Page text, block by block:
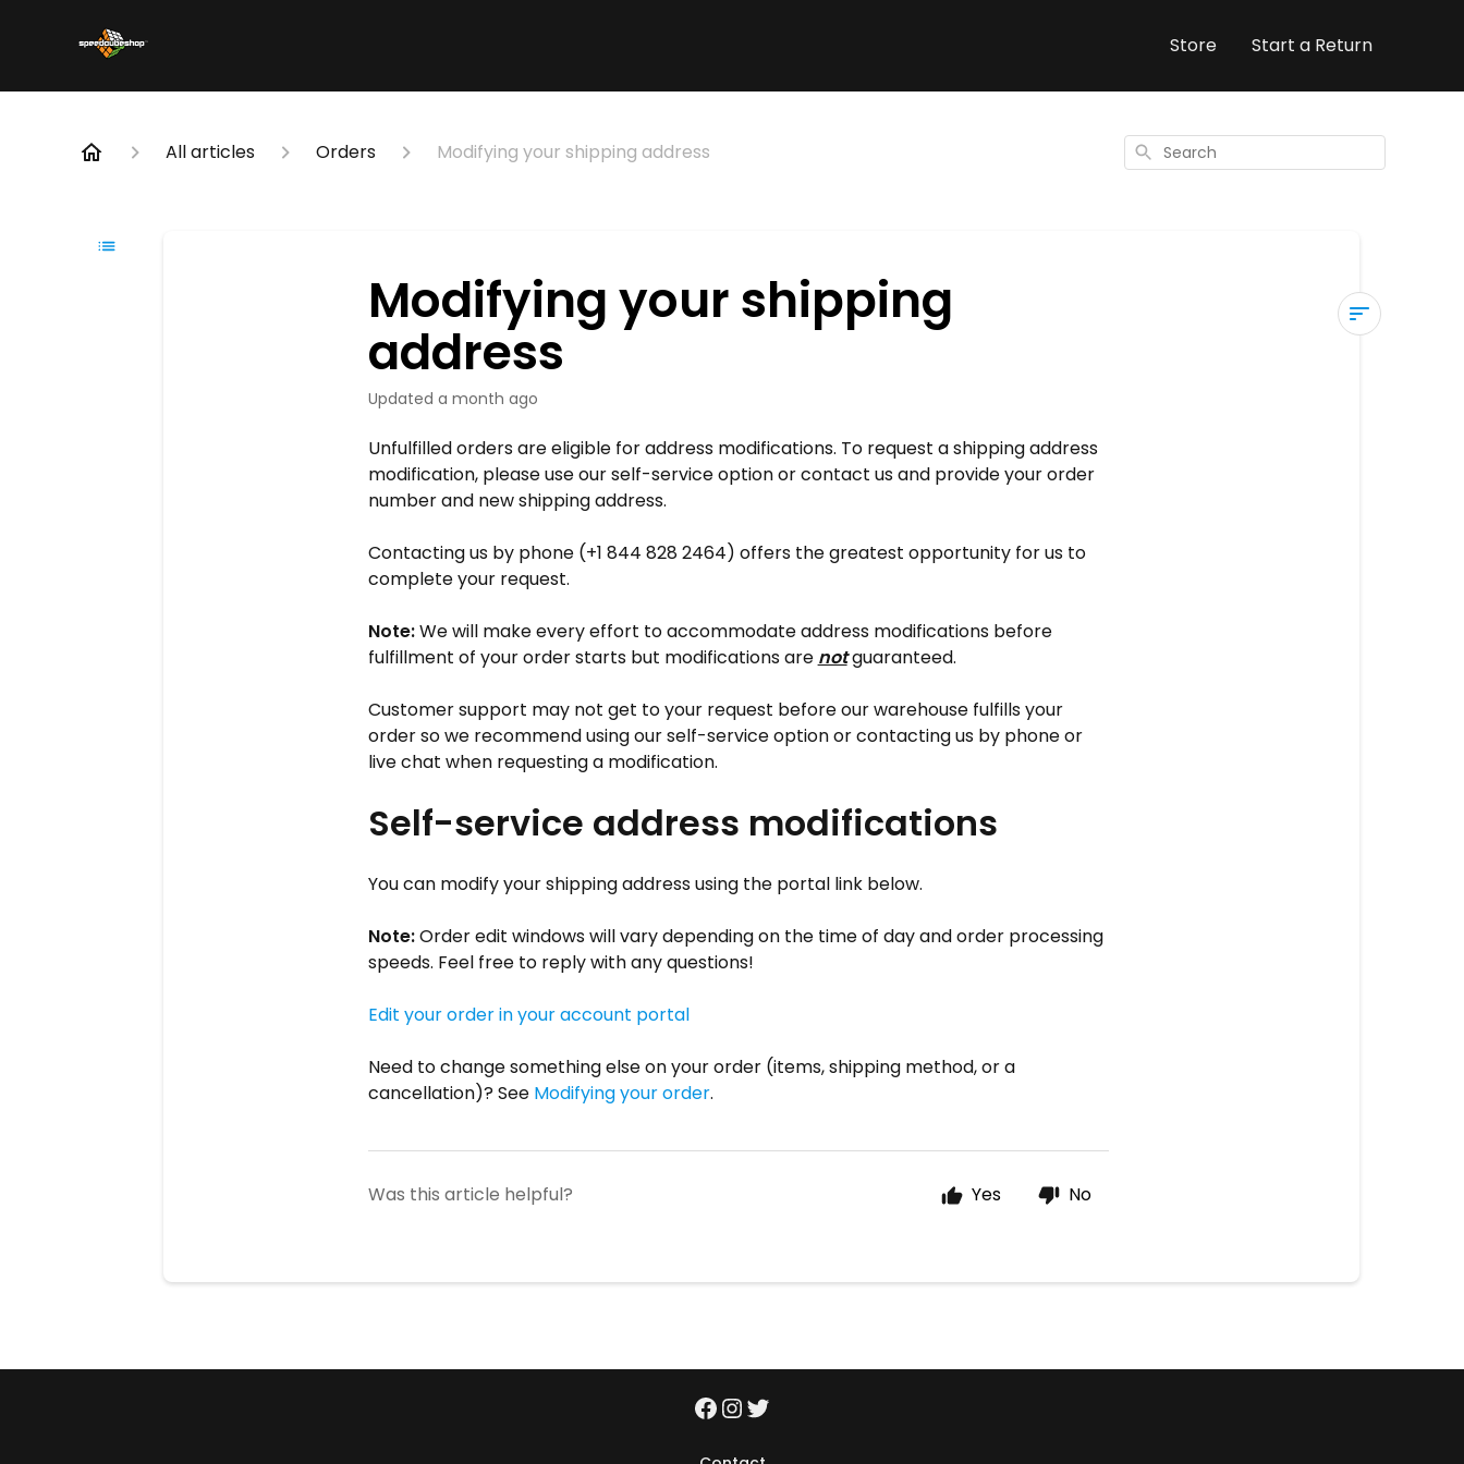
Store Start a Return
All articles Orders Modifying your shipping address Search
Modifying your shipping
address
Updated a month ago
Unfulfilled orders are eligible for address modifications. To request a shipping address
modification, please use our self-service option or contact us and provide your order
number and new shipping address.
Contacting us by phone (+1 844 828 2464) offers the greatest opportunity for us to
complete your request.
Note:We will make every effort to accommodate address modifications before
fulfillment of your order starts but modifications are notguaranteed.
Customer support may not get to your request before our warehouse fulfills your
order so we recommend using our self-service option or contacting us by phone or
live chat when requesting a modification.
Self-service address modifications
You can modify your shipping address using the portal link below.
Note:Order edit windows will vary depending on the time of day and order processing
speeds. Feel free to reply with any questions!
Edit your order in your account portal
Need to change something else on your order (items, shipping method, or a
cancellation)? See Modifying your order.
Was this article helpful? Yes No